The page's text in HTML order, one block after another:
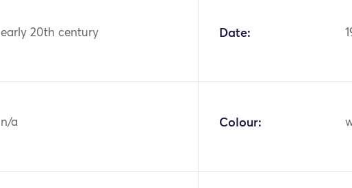
early 20th century Date:
n/a Colour: